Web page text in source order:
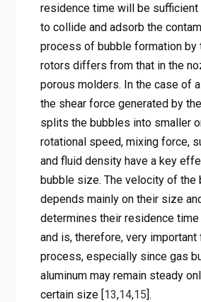
residence time will be
to collide and adsorb the
process of bubble formation by
rotors differs from that in the
porous molders. In the case of
the shear force generated by
splits the bubbles into smaller
rotational speed, mixing force,
and fluid density have a key
bubble size. The velocity of the
depends mainly on their size
determines their residence time
and is, therefore, very
process, especially since gas
aluminum may remain steady
certain size [13,14,15].